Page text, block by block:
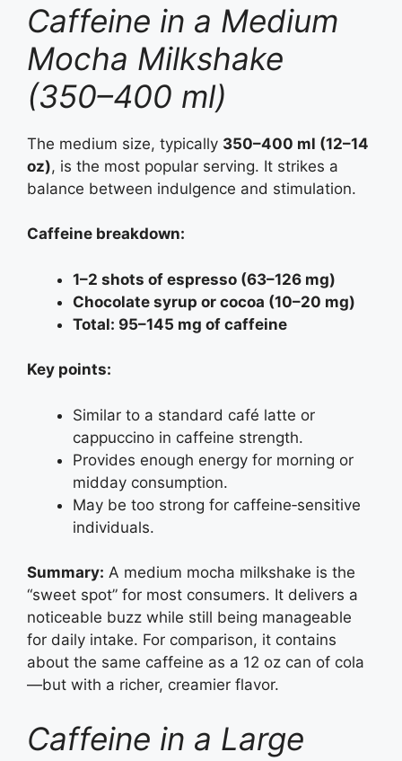
Caffeine in a Medium
Mocha Milkshake
(350–400 ml)
The medium size, typically 350–400 ml (12–14
oz), is the most popular serving. It strikes a
balance between indulgence and stimulation.
Caffeine breakdown:
1–2 shots of espresso (63–126 mg)
Chocolate syrup or cocoa (10–20 mg)
Total: 95–145 mg of caffeine
Key points:
Similar to a standard café latte or
cappuccino in caffeine strength.
Provides enough energy for morning or
midday consumption.
May be too strong for caffeine‑sensitive
individuals.
Summary: A medium mocha milkshake is the
“sweet spot” for most consumers. It delivers a
noticeable buzz while still being manageable
for daily intake. For comparison, it contains
about the same caffeine as a 12 oz can of cola
—but with a richer, creamier flavor.
Caffeine in a Large